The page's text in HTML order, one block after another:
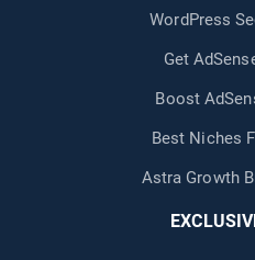
WordPress
Get
Boost
Best Niches
Astra Growth